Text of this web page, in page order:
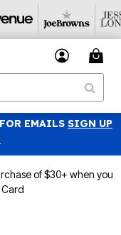
EMAILS SIGN UP
of $30+ when you
Card